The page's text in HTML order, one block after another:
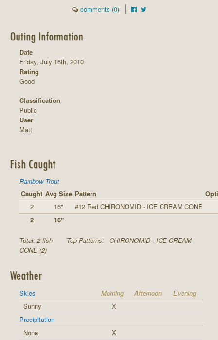
comments (0)
Outing Information
Date
Friday, July 16th, 2010
Rating
Good
Classification
Public
User
Matt
Fish Caught
Rainbow Trout
Caught Avg Size Pattern
2
16"
#12 Red CHIRONOMID - ICE CREAM CONE
2
16"
Total: 2 fish Top Patterns: CHIRONOMID - ICE CREAM
CONE (2)
Weather
Skies Morning Afternoon
Evening
Sunny
X
Precipitation
None
X